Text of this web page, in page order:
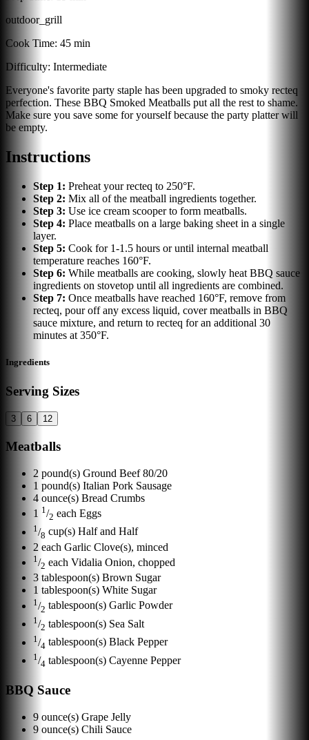
outdoor_grill
Cook Time: 45 min
Difficulty: Intermediate
Everyone's favorite party staple has been upgraded to smoky recteq
perfection. These BBQ Smoked Meatballs put all the rest to shame.
Make sure you save some for yourself because the party platter will
be empty.
Instructions
Step 1: Preheat your recteq to 250°F.
Step 2: Mix all of the meatball ingredients together.
Step 3: Use ice cream scooper to form meatballs.
Step 4: Place meatballs on a large baking sheet in a single
layer.
Step 5: Cook for 1-1.5 hours or until internal meatball
temperature reaches 160°F.
Step 6: While meatballs are cooking, slowly heat BBQ sauce
ingredients on stovetop until all ingredients are combined.
Step 7: Once meatballs have reached 160°F, remove from
recteq, pour off any excess liquid, cover meatballs in BBQ
sauce mixture, and return to recteq for an additional 30
minutes at 350°F.
Ingredients
Serving Sizes
3 6 12
Meatballs
2 pound(s) Ground Beef 80/20
1 pound(s) Italian Pork Sausage
4 ounce(s) Bread Crumbs
1 1 /2 each Eggs
1 /8 cup(s) Half and Half
2 each Garlic Clove(s), minced
1 /2 each Vidalia Onion, chopped
3 tablespoon(s) Brown Sugar
1 tablespoon(s) White Sugar
1 /2 tablespoon(s) Garlic Powder
1 /2 tablespoon(s) Sea Salt
1 /4 tablespoon(s) Black Pepper
1 /4 tablespoon(s) Cayenne Pepper
BBQ Sauce
9 ounce(s) Grape Jelly
9 ounce(s) Chili Sauce